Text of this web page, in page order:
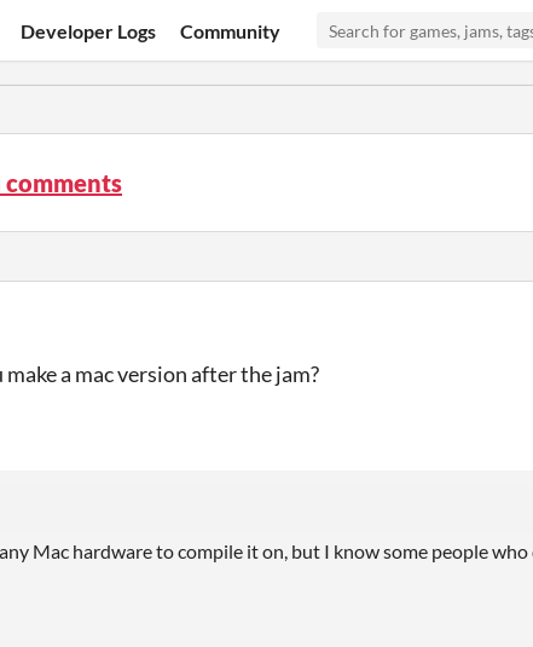
Developer Logs Community
comments
a mac version after the jam?
Mac hardware to compile it on, but I know some people